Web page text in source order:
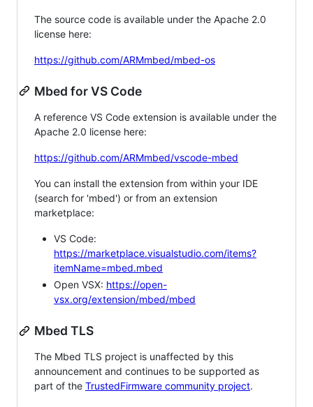
The source code is available under the Apache 2.0
license here:
https://github.com/ARMmbed/mbed-os
Mbed for VS Code
A reference VS Code extension is available under the
Apache 2.0 license here:
https://github.com/ARMmbed/vscode-mbed
You can install the extension from within your IDE
(search for 'mbed') or from an extension
marketplace:
VS Code:
https://marketplace.visualstudio.com/items?
itemName=mbed.mbed
Open VSX: https://open-
vsx.org/extension/mbed/mbed
Mbed TLS
The Mbed TLS project is unaffected by this
announcement and continues to be supported as
part of the TrustedFirmware community project.